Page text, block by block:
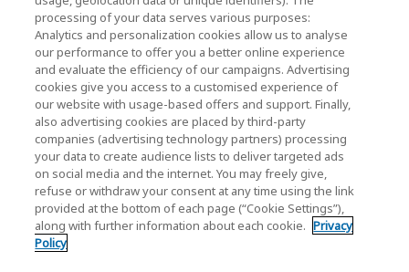
資人關係)
KIOXIA Holdings Corporation Home
投資人關係
隱私權政策
processing of your data serves various purposes:
Analytics and personalization cookies allow us to analyse
our performance to offer you a better online experience
and evaluate the efficiency of our campaigns. Advertising
cookies give you access to a customised experience of
our website with usage-based offers and support. Finally,
also advertising cookies are placed by third-party
companies (advertising technology partners) processing
your data to create audience lists to deliver targeted ads
on social media and the internet. You may freely give,
refuse or withdraw your consent at any time using the link
provided at the bottom of each page (“Cookie Settings”),
along with further information about each cookie. Privacy
Policy